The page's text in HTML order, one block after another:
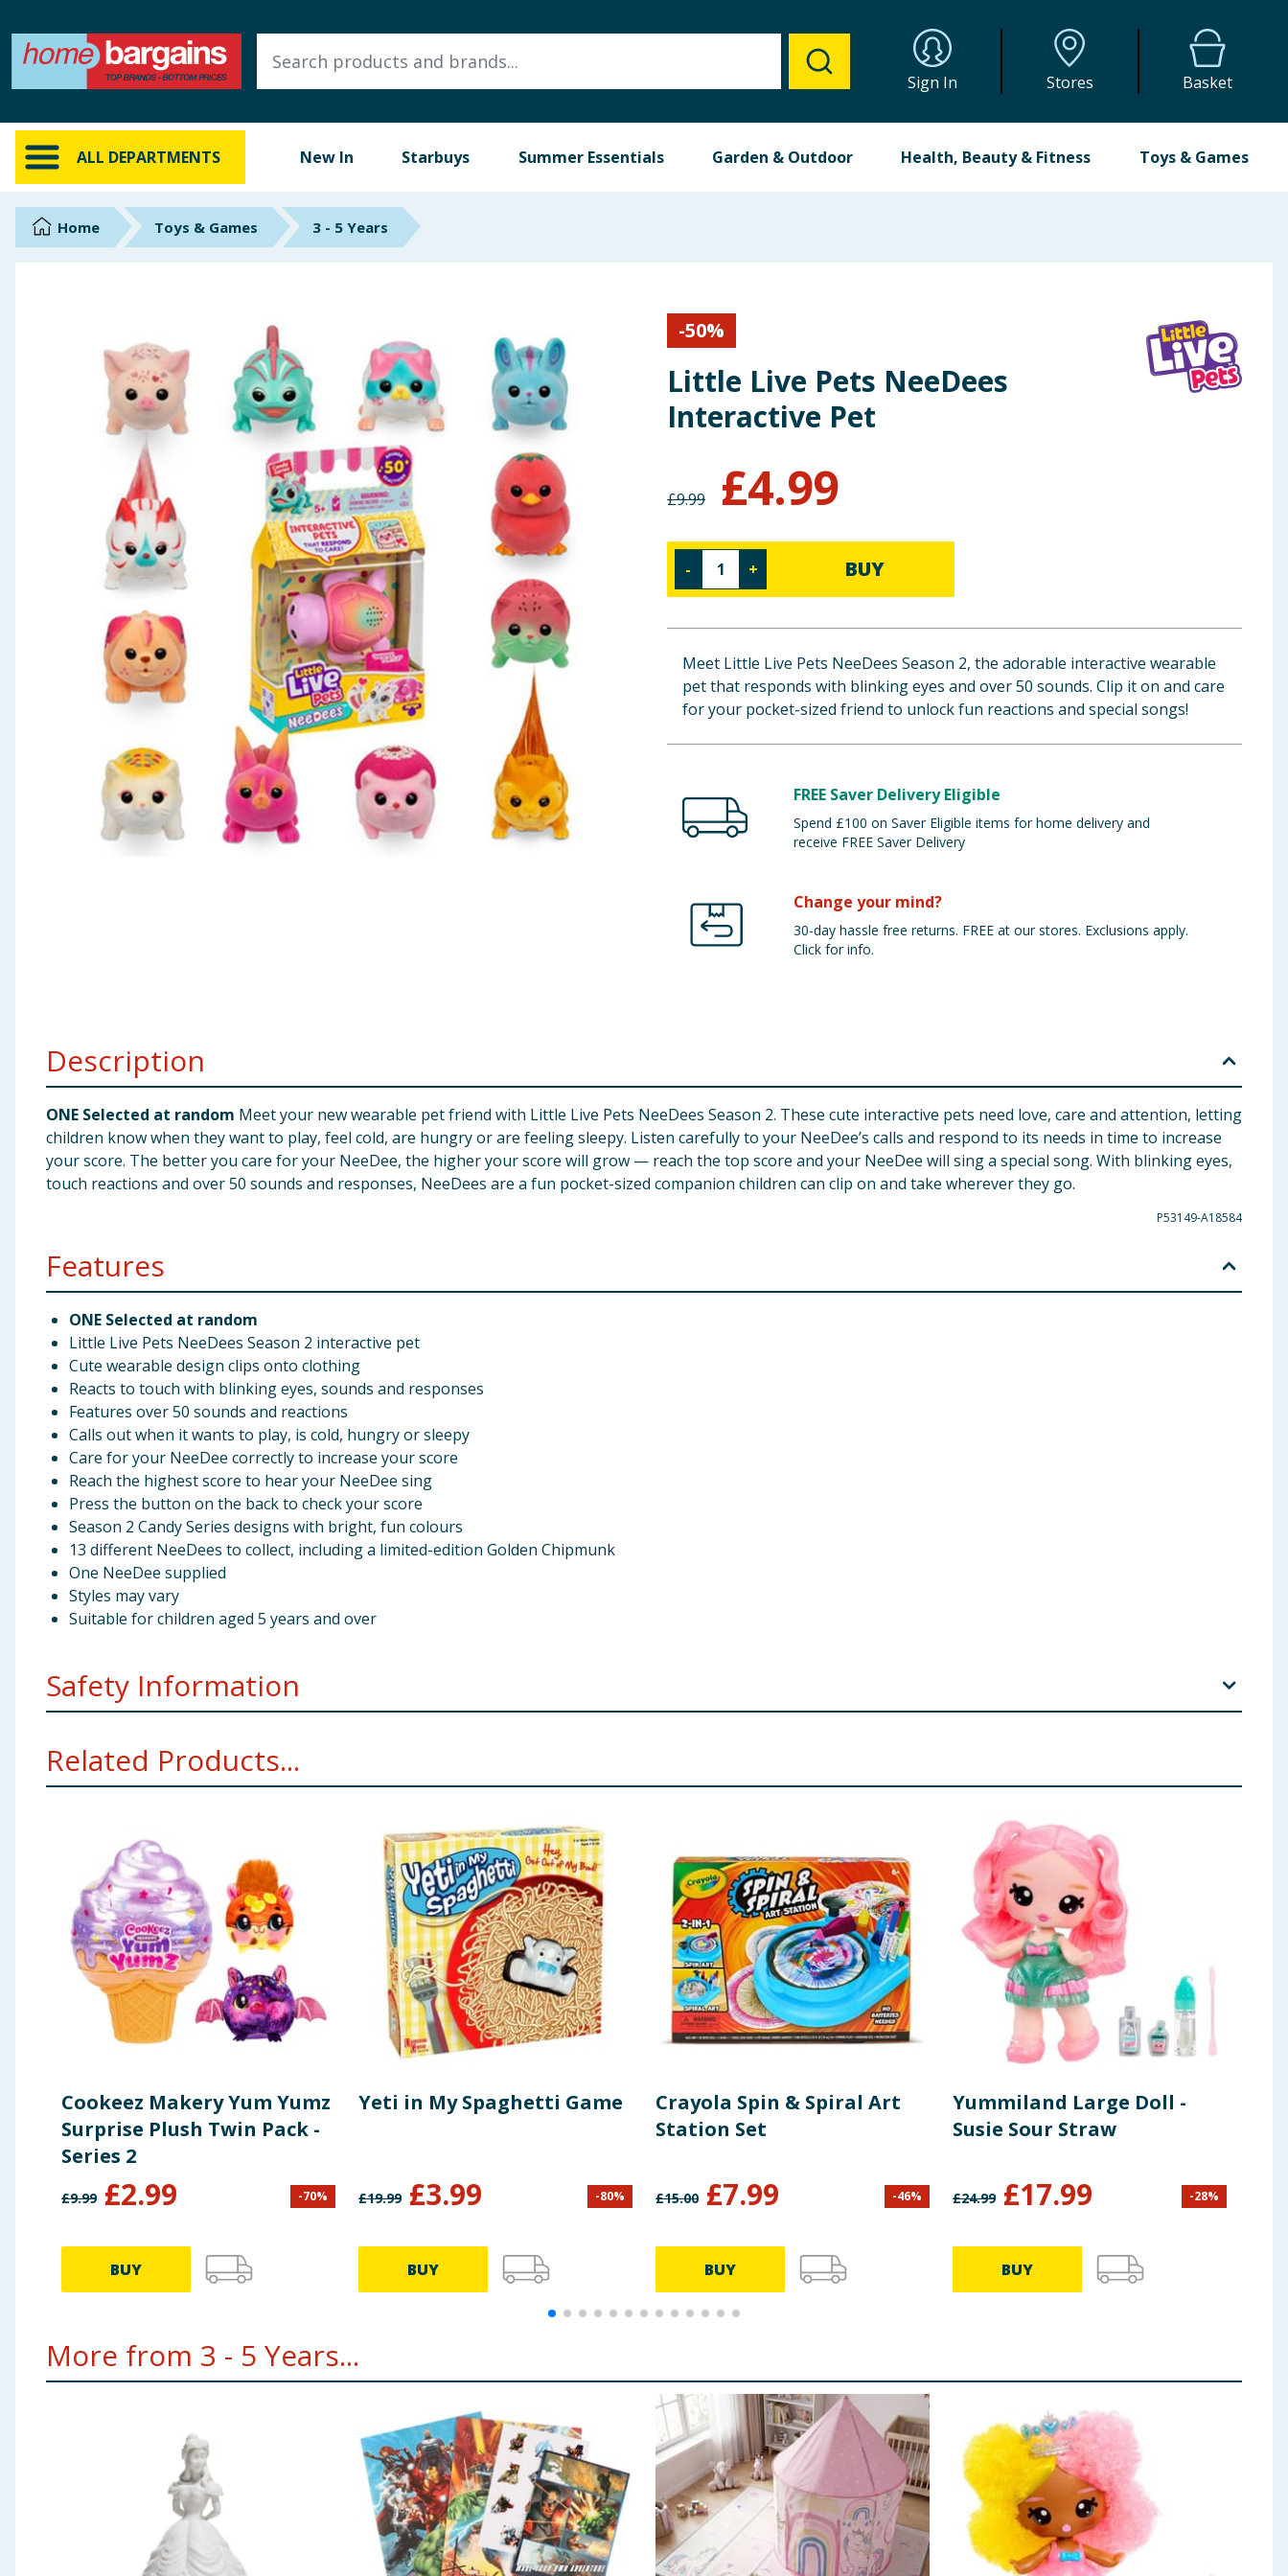
Sign In Stores Basket
ALL DEPARTMENTS New In Starbuys Summer Essentials Garden & Outdoor Health, Beauty & Fitness Toys & Games
ALL DEPARTMENTS
New In
Online Exclusive
Brands
Back To School
Summer Essentials
Seasonal & Events
Garden & Outdoor
Health, Beauty & Fitness
Toys & Games
Arts, Crafts & Stationery
Travel & Leisure
Cleaning & Household
Home Toys & Games 3 - 5 Years
-50%
Little Live Pets NeeDees
Interactive Pet
£9.99 £4.99
- + BUY
Meet Little Live Pets NeeDees Season 2, the adorable interactive wearable
pet that responds with blinking eyes and over 50 sounds. Clip it on and care
for your pocket-sized friend to unlock fun reactions and special songs!
FREE Saver Delivery Eligible
Spend £100 on Saver Eligible items for home delivery and
receive FREE Saver Delivery
Change your mind?
30-day hassle free returns. FREE at our stores. Exclusions apply.
Click for info.
Description
ONE Selected at random Meet your new wearable pet friend with Little Live Pets NeeDees Season 2. These cute interactive pets need love, care and attention, letting
children know when they want to play, feel cold, are hungry or are feeling sleepy. Listen carefully to your NeeDee’s calls and respond to its needs in time to increase
your score. The better you care for your NeeDee, the higher your score will grow — reach the top score and your NeeDee will sing a special song. With blinking eyes,
touch reactions and over 50 sounds and responses, NeeDees are a fun pocket-sized companion children can clip on and take wherever they go.
P53149-A18584
Features
ONE Selected at random
Little Live Pets NeeDees Season 2 interactive pet
Cute wearable design clips onto clothing
Reacts to touch with blinking eyes, sounds and responses
Features over 50 sounds and reactions
Calls out when it wants to play, is cold, hungry or sleepy
Care for your NeeDee correctly to increase your score
Reach the highest score to hear your NeeDee sing
Press the button on the back to check your score
Season 2 Candy Series designs with bright, fun colours
13 different NeeDees to collect, including a limited-edition Golden Chipmunk
One NeeDee supplied
Styles may vary
Suitable for children aged 5 years and over
Safety Information
Related Products...
Cookeez Makery Yum Yumz
Surprise Plush Twin Pack -
Series 2
£9.99 £2.99 -70%
BUY
Yeti in My Spaghetti Game
£19.99 £3.99 -80%
BUY
Crayola Spin & Spiral Art
Station Set
£15.00 £7.99 -46%
BUY
Yummiland Large Doll -
Susie Sour Straw
£24.99 £17.99 -28%
BUY
More from 3 - 5 Years...